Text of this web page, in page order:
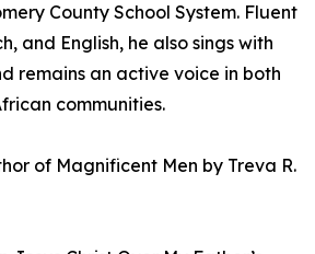
County School System. Fluent
and English, he also sings with
remains an active voice in both
communities.
of Magnificent Men by Treva R.